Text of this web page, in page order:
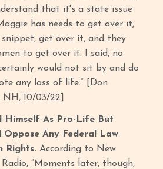
that it's a state issue
has needs to get over it,
get over it, and they
to get over it. I said, no
would not sit by and do
any loss of life.” [Don
NH, 10/03/22]
Himself As Pro-Life But
Any Federal Law
Rights.According to New
“Moments later, though,